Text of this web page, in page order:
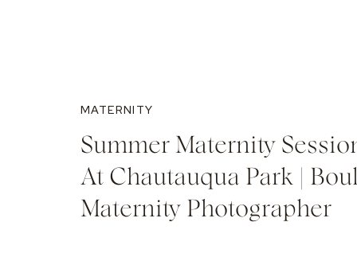
MATERNITY
Summer Maternity
At Chautauqua Park |
Maternity Photographer